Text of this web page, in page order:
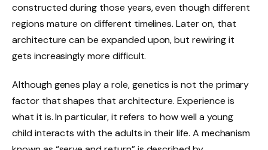
constructed during those years, even though different
regions mature on different timelines. Later on, that
architecture can be expanded upon, but rewiring it
gets increasingly more difficult.
Although genes play a role, genetics is not the primary
factor that shapes that architecture. Experience is
what it is. In particular, it refers to how well a young
child interacts with the adults in their life. A mechanism